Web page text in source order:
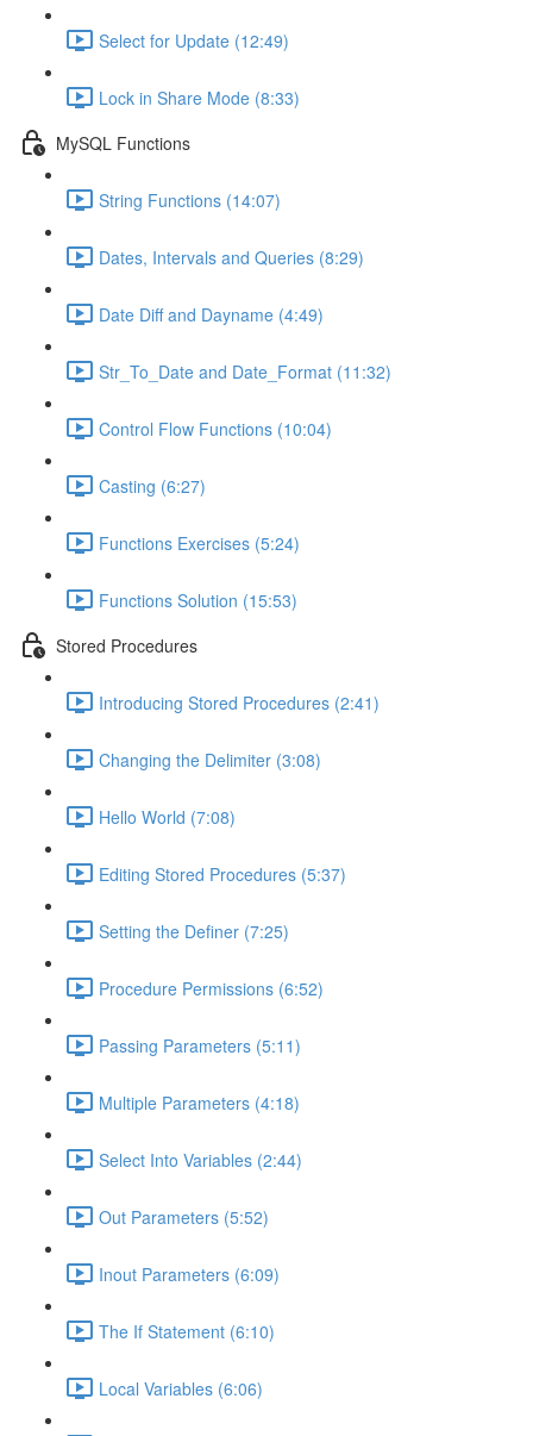
Select for Update (12:49)
Lock in Share Mode (8:33)
MySQL Functions
String Functions (14:07)
Dates, Intervals and Queries (8:29)
Date Diff and Dayname (4:49)
Str_To_Date and Date_Format (11:32)
Control Flow Functions (10:04)
Casting (6:27)
Functions Exercises (5:24)
Functions Solution (15:53)
Stored Procedures
Introducing Stored Procedures (2:41)
Changing the Delimiter (3:08)
Hello World (7:08)
Editing Stored Procedures (5:37)
Setting the Definer (7:25)
Procedure Permissions (6:52)
Passing Parameters (5:11)
Multiple Parameters (4:18)
Select Into Variables (2:44)
Out Parameters (5:52)
Inout Parameters (6:09)
The If Statement (6:10)
Local Variables (6:06)